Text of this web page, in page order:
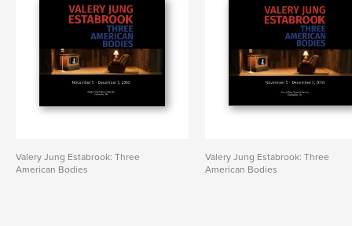
Valery Jung Estabrook: Three
American Bodies
Valery Jung Estabrook: Three
American Bodies